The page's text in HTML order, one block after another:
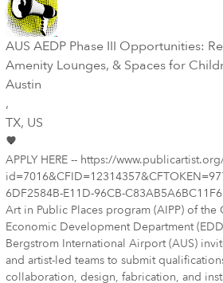
AUS AEDP Phase III Opportunities:
Amenity Lounges, & Spaces for
Austin
,
TX, US
APPLY HERE -- https://
6DF2584B-E11D-96CB-
Art in Public Places program (AIPP) of
Economic Development Department
Bergstrom International Airport (AUS)
and artist-led teams to submit
collaboration, design, fabrication, and